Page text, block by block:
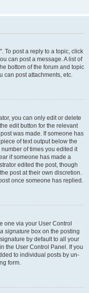
To post a reply to a topic, click
can post a message. A list of
bottom of the forum and topic
can post attachments, etc.
you can only edit or delete
edit button for the relevant
was made. If someone has
of text output below the
of times you edited it
if someone has made a
edited the post, though
post at their own discretion.
once someone has replied.
one via your User Control
signature box on the posting
by default to all your
the User Control Panel. If you
to individual posts by un-
form.